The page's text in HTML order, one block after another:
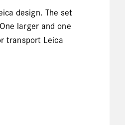
design. The set
larger and one
transport Leica